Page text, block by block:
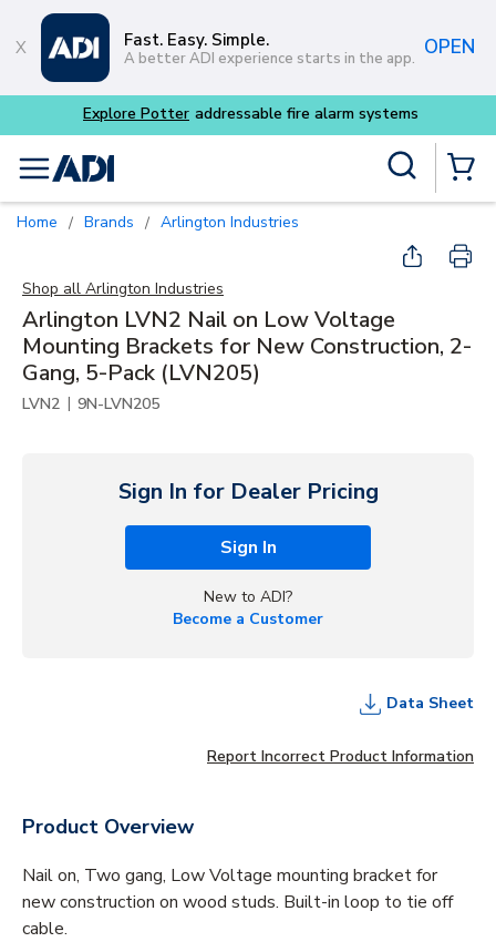
Skip to main content
Fast. Easy. Simple.
A better ADI experience starts in the app. OPEN
menu
Home / Brands / Arlington Industries
Shop all Arlington Industries
Arlington LVN2 Nail on Low Voltage
Mounting Brackets for New Construction, 2-
Gang, 5-Pack (LVN205)
LVN2 | 9N-LVN205
Sign In for Dealer Pricing
Sign In
New to ADI?
Become a Customer
Data Sheet
Report Incorrect Product Information
Product Overview
Nail on, Two gang, Low Voltage mounting bracket for
new construction on wood studs. Built-in loop to tie off
cable.